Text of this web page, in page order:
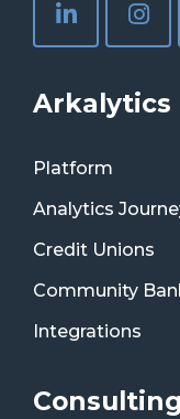
Arkalytics
Platform
Analytics
Credit Unions
Community
Integrations
Consulting